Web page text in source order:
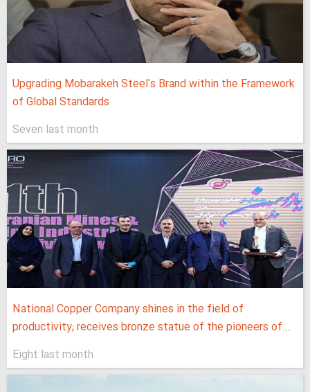
Upgrading Mobarakeh Steel's Brand within the Framework
of Global Standards
Seven last month
National Copper Company shines in the field of
productivity; receives bronze statue of the pioneers of...
Eight last month